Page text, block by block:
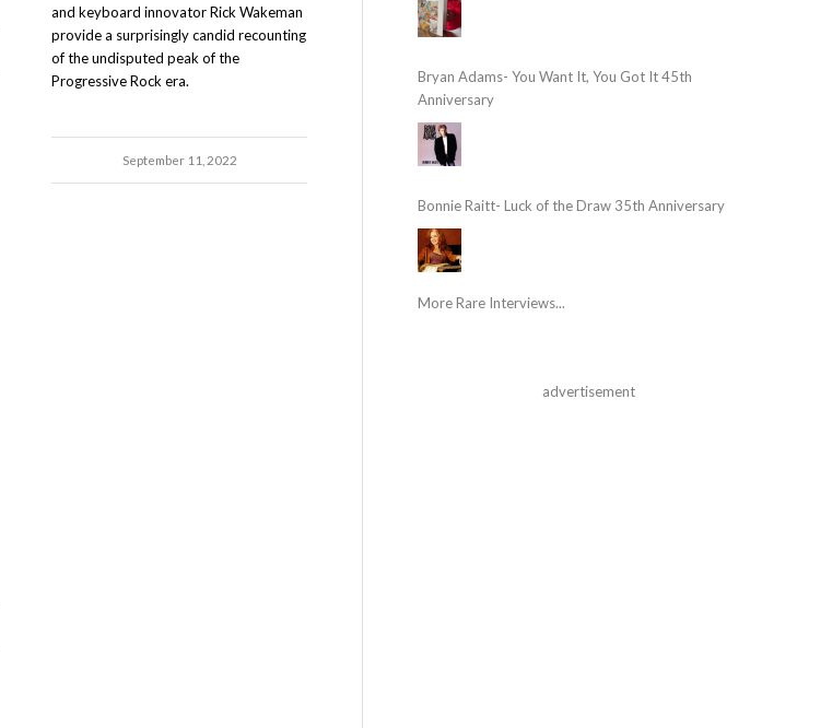
and keyboard innovator Rick Wakeman
provide a surprisingly candid recounting
of the undisputed peak of the
Progressive Rock era.
September 11, 2022
Bryan Adams- You Want It, You Got It 45th
Anniversary
Bonnie Raitt- Luck of the Draw 35th Anniversary
More Rare Interviews...
advertisement